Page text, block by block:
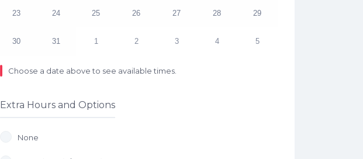
23 24 25 26 27 28 29
30 31 1 2 3 4 5
Choose a date above to see available times.
Extra Hours and Options
None